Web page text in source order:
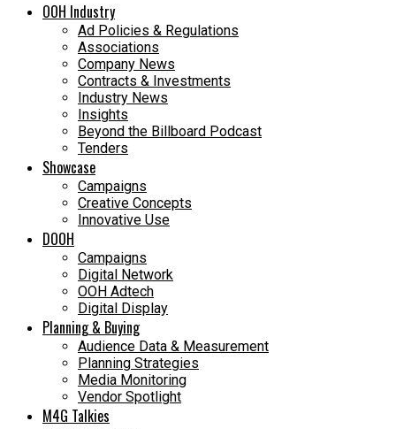
OOH Industry
Ad Policies & Regulations
Associations
Company News
Contracts & Investments
Industry News
Insights
Beyond the Billboard Podcast
Tenders
Showcase
Campaigns
Creative Concepts
Innovative Use
DOOH
Campaigns
Digital Network
OOH Adtech
Digital Display
Planning & Buying
Audience Data & Measurement
Planning Strategies
Media Monitoring
Vendor Spotlight
M4G Talkies